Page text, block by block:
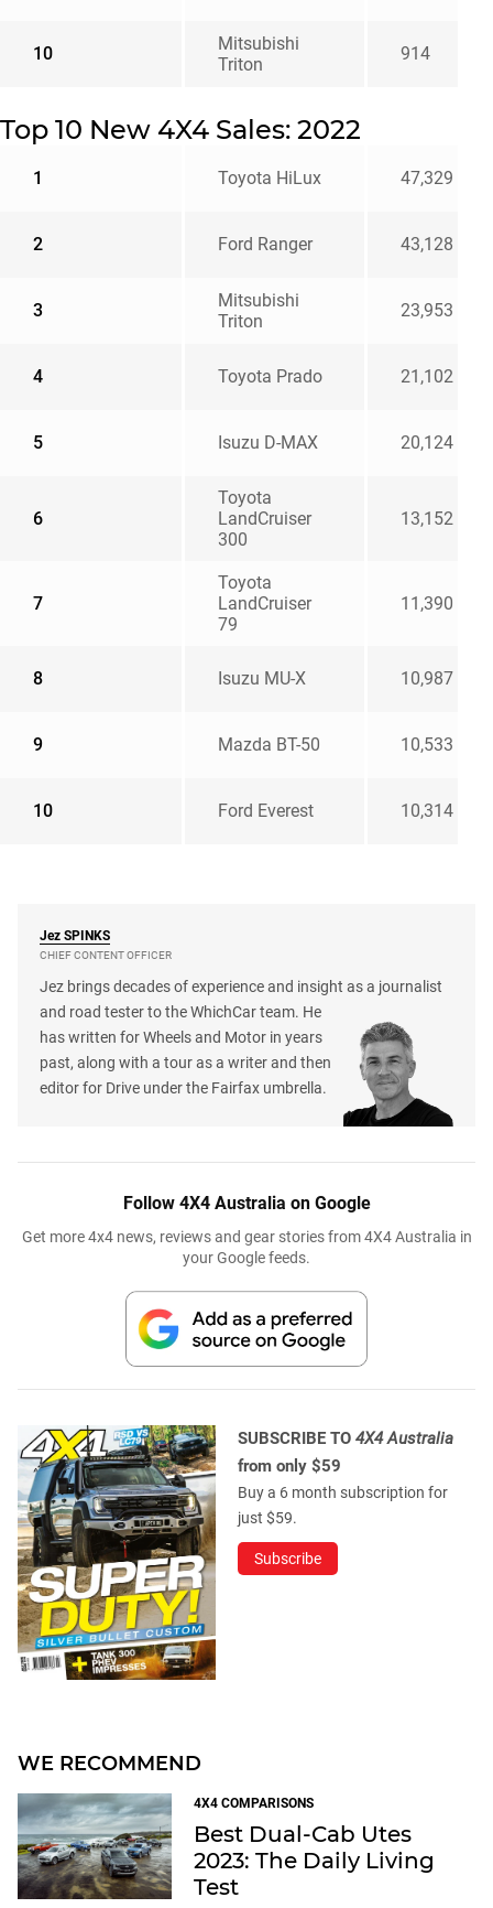
10
Mitsubishi
Triton
914
Top 10 New 4X4 Sales: 2022
1 Toyota HiLux 47,329
2 Ford Ranger 43,128
3
Mitsubishi
Triton
23,953
4 Toyota Prado 21,102
5 Isuzu D-MAX 20,124
6
Toyota
LandCruiser
300
13,152
7
Toyota
LandCruiser
79
11,390
8 Isuzu MU-X 10,987
9 Mazda BT-50 10,533
10 Ford Everest 10,314
Jez SPINKS
CHIEF CONTENT OFFICER
Jez brings decades of experience and insight as a journalist
and road tester to the WhichCar team. He
has written for Wheels and Motor in years
past, along with a tour as a writer and then
editor for Drive under the Fairfax umbrella.
Follow 4X4 Australia on Google
Get more 4x4 news, reviews and gear stories from 4X4 Australia in
your Google feeds.
SUBSCRIBE TO 4X4 Australia
from only $59
Buy a 6 month subscription for
just $59.
Subscribe
WE RECOMMEND
4X4 COMPARISONS
Best Dual-Cab Utes
2023: The Daily Living
Test